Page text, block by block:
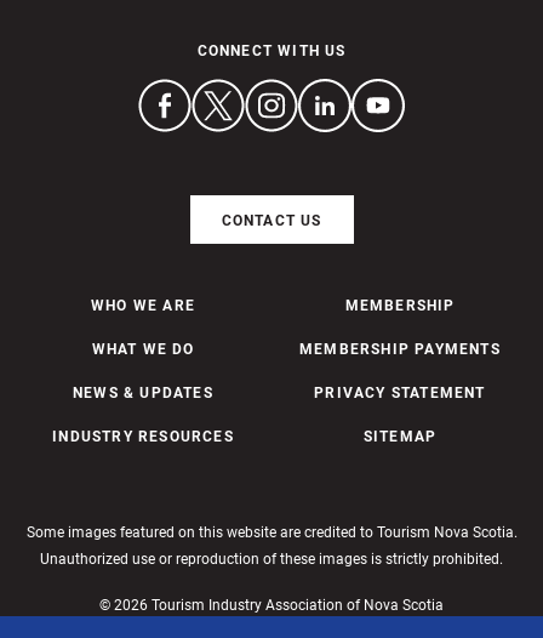
CONNECT WITH US
CONTACT US
WHO WE ARE
WHAT WE DO
NEWS & UPDATES
INDUSTRY RESOURCES
MEMBERSHIP
MEMBERSHIP PAYMENTS
PRIVACY STATEMENT
SITEMAP
Some images featured on this website are credited to Tourism Nova Scotia.
Unauthorized use or reproduction of these images is strictly prohibited.
© 2026 Tourism Industry Association of Nova Scotia